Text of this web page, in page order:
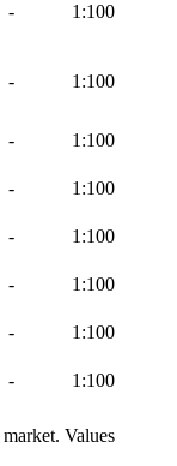
- 1:100
- 1:100
- 1:100
- 1:100
- 1:100
- 1:100
- 1:100
- 1:100
Values